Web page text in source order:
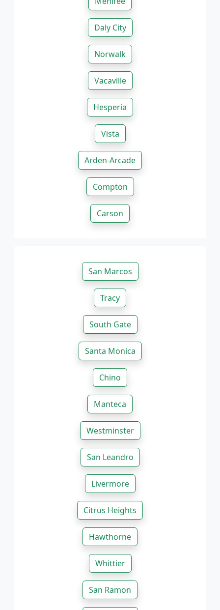
Daly City
Norwalk
Vacaville
Hesperia
Vista
Arden-Arcade
Compton
Carson
San Marcos
Tracy
South Gate
Santa Monica
Chino
Manteca
Westminster
San Leandro
Livermore
Citrus Heights
Hawthorne
Whittier
San Ramon